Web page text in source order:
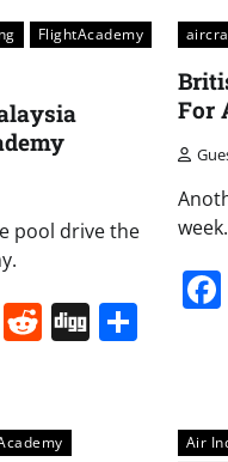
FlightAcademy
pool drive the
Teams
Reddit
Digg
For
week.
Air